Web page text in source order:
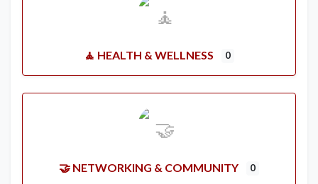
🧘 HEALTH & WELLNESS 0
🤝 NETWORKING & COMMUNITY 0